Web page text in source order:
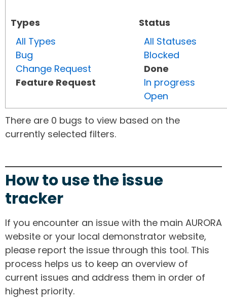
Types
All Types
Bug
Change Request
Feature Request
Status
All Statuses
Blocked
Done
In progress
Open
There are 0 bugs to view based on the
currently selected filters.
How to use the issue
tracker
If you encounter an issue with the main AURORA
website or your local demonstrator website,
please report the issue through this tool. This
process helps us to keep an overview of
current issues and address them in order of
highest priority.